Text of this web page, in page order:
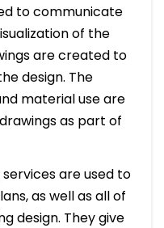
to communicate
of the
are created to
design. The
material use are
as part of
are used to
as well as all of
design. They give